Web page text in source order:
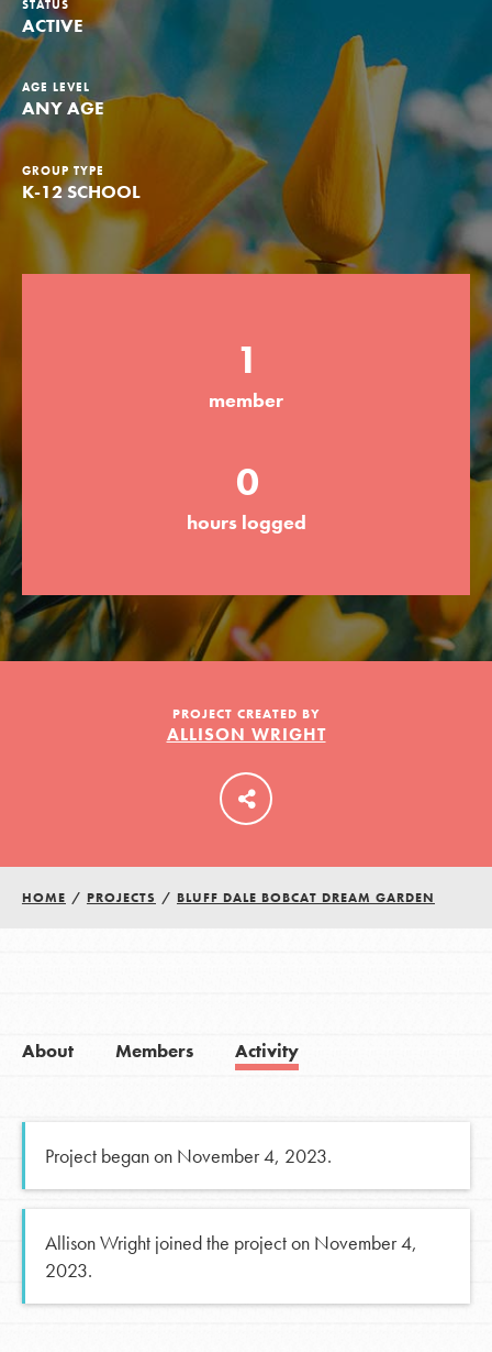
Groups
Take Action
ELSEWHERE
Visit JaneGoodall.org
STATUS
ACTIVE
AGE LEVEL
ANY AGE
GROUP TYPE
K-12 SCHOOL
1
member
0
hours logged
PROJECT CREATED BY
ALLISON WRIGHT
HOME / PROJECTS / BLUFF DALE BOBCAT DREAM GARDEN
About Members Activity
Project began on November 4, 2023.
Allison Wright joined the project on November 4,
2023.